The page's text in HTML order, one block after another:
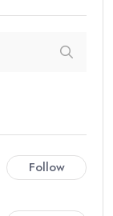
Follow